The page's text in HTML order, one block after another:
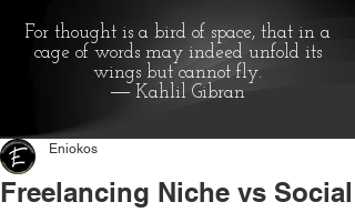
For thought is a bird of space, that in a
cage of words may indeed unfold its
wings but cannot fly.
― Kahlil Gibran
Freelancing Niche vs Social
Eniokos